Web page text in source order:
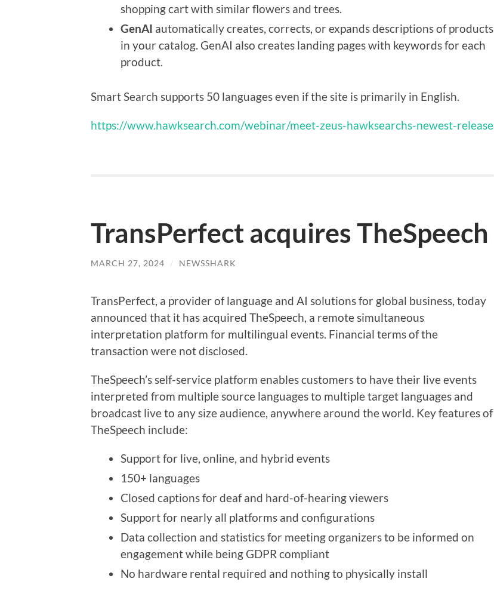
shopping cart with similar flowers and trees.
GenAI automatically creates, corrects, or expands descriptions of products
in your catalog. GenAI also creates landing pages with keywords for each
product.
Smart Search supports 50 languages even if the site is primarily in English.
https://www.hawksearch.com/webinar/meet-zeus-hawksearchs-newest-release
TransPerfect acquires TheSpeech
MARCH 27, 2024 / NEWSSHARK
TransPerfect, a provider of language and AI solutions for global business, today
announced that it has acquired TheSpeech, a remote simultaneous
interpretation platform for multilingual events. Financial terms of the
transaction were not disclosed.
TheSpeech’s self-service platform enables customers to have their live events
interpreted from multiple source languages to multiple target languages and
broadcast live to any size audience, anywhere around the world. Key features of
TheSpeech include:
Support for live, online, and hybrid events
150+ languages
Closed captions for deaf and hard-of-hearing viewers
Support for nearly all platforms and configurations
Data collection and statistics for meeting organizers to be informed on
engagement while being GDPR compliant
No hardware rental required and nothing to physically install